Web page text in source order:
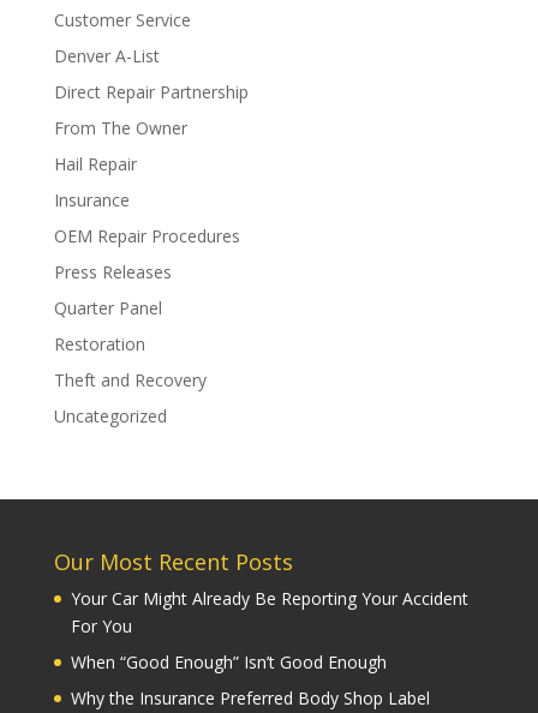
Customer Service
Denver A-List
Direct Repair Partnership
From The Owner
Hail Repair
Insurance
OEM Repair Procedures
Press Releases
Quarter Panel
Restoration
Theft and Recovery
Uncategorized
Our Most Recent Posts
Your Car Might Already Be Reporting Your Accident
For You
When “Good Enough” Isn’t Good Enough
Why the Insurance Preferred Body Shop Label